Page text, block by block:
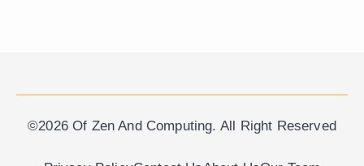
©2026 Of Zen And Computing. All Right Reserved